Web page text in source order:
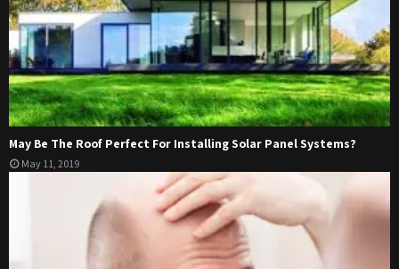
May Be The Roof Perfect For Installing Solar Panel Systems?
May 11, 2019